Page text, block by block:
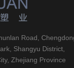
Road,
Shangyu District,
Zhejiang Province